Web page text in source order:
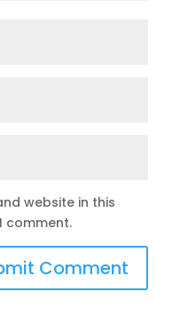
website in this
comment.